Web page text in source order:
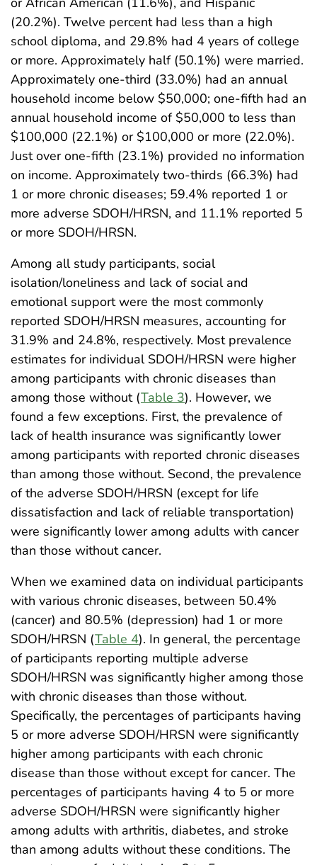
(20.2%). Twelve percent had less than a high
school diploma, and 29.8% had 4 years of college
or more. Approximately half (50.1%) were married.
Approximately one-third (33.0%) had an annual
household income below $50,000; one-fifth had an
annual household income of $50,000 to less than
$100,000 (22.1%) or $100,000 or more (22.0%).
Just over one-fifth (23.1%) provided no information
on income. Approximately two-thirds (66.3%) had
1 or more chronic diseases; 59.4% reported 1 or
more adverse SDOH/HRSN, and 11.1% reported 5
or more SDOH/HRSN.
Among all study participants, social
isolation/loneliness and lack of social and
emotional support were the most commonly
reported SDOH/HRSN measures, accounting for
31.9% and 24.8%, respectively. Most prevalence
estimates for individual SDOH/HRSN were higher
among participants with chronic diseases than
among those without (Table 3). However, we
found a few exceptions. First, the prevalence of
lack of health insurance was significantly lower
among participants with reported chronic diseases
than among those without. Second, the prevalence
of the adverse SDOH/HRSN (except for life
dissatisfaction and lack of reliable transportation)
were significantly lower among adults with cancer
than those without cancer.
When we examined data on individual participants
with various chronic diseases, between 50.4%
(cancer) and 80.5% (depression) had 1 or more
SDOH/HRSN (Table 4). In general, the percentage
of participants reporting multiple adverse
SDOH/HRSN was significantly higher among those
with chronic diseases than those without.
Specifically, the percentages of participants having
5 or more adverse SDOH/HRSN were significantly
higher among participants with each chronic
disease than those without except for cancer. The
percentages of participants having 4 to 5 or more
adverse SDOH/HRSN were significantly higher
among adults with arthritis, diabetes, and stroke
than among adults without these conditions. The